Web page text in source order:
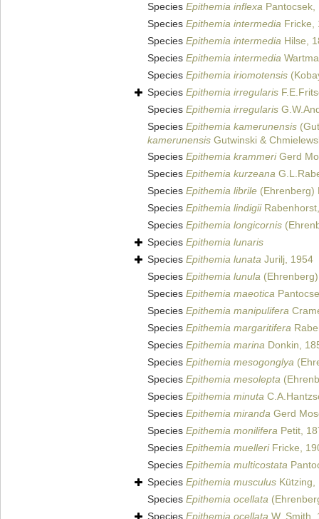
Species Epithemia inflexa Pantocsek,
Species Epithemia intermedia Fricke,
Species Epithemia intermedia Hilse,
Species Epithemia intermedia
Species Epithemia iriomotensis
Species Epithemia irregularis
Species Epithemia irregularis
Species Epithemia kamerunensis
kamerunensis Gutwinski &
Species Epithemia krammeriGerd
Species Epithemia kurzeana
Species Epithemia librile (Ehrenberg)
Species Epithemia lindigii
Species Epithemia longicornis
Species Epithemia lunaris
Species Epithemia lunata Jurilj, 1954
Species Epithemia lunula
Species Epithemia maeotica
Species Epithemia manipulifera
Species Epithemia margaritifera
Species Epithemia marina Donkin,
Species Epithemia mesogonglya
Species Epithemia mesolepta
Species Epithemia minuta
Species Epithemia miranda Gerd
Species Epithemia monilifera Petit,
Species Epithemia muelleriFricke,
Species Epithemia multicostata
Species Epithemia musculus Kützing,
Species Epithemia ocellata
Species Epithemia ocellata W. Smith,